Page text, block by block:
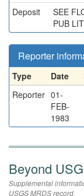
Deposit
SEE
PUB LIT
Reporter
Type Date
Reporter 01-
FEB-
1983
Beyond
Supplemental
USGS MRDS record.